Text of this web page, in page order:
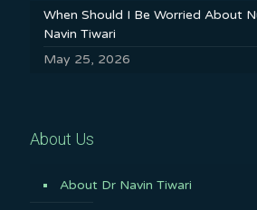
When Should I Be Worried About
Navin Tiwari
May 25, 2026
About Us
About Dr Navin Tiwari